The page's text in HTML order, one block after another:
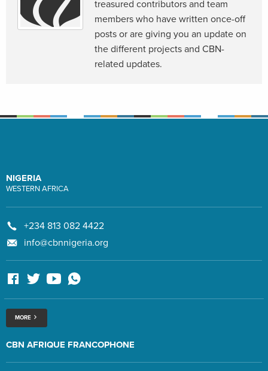
treasured contributors and team
members who have written once-off
posts or are giving you an update on
the different projects and CBN-
related updates.
NIGERIA
WESTERN AFRICA
+234 813 082 4422
info@cbnnigeria.org
MORE
CBN AFRIQUE FRANCOPHONE